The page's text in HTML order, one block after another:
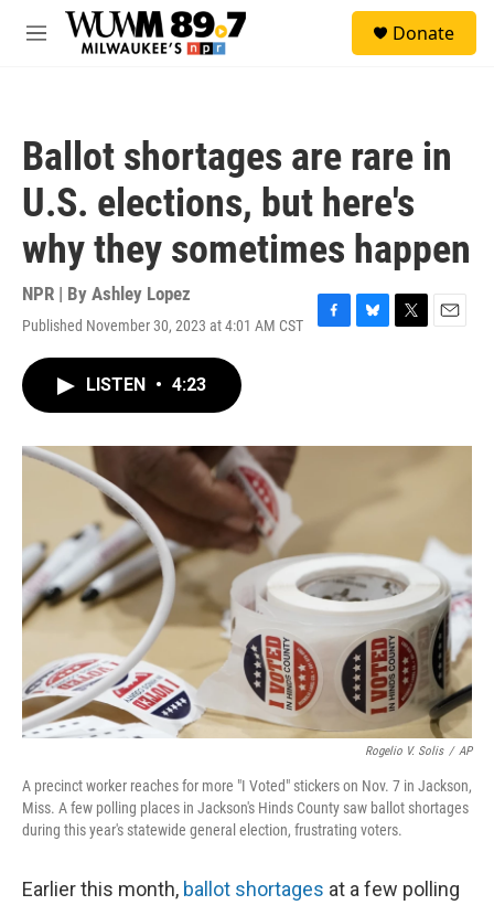
Skip to main content
M
Donate
Ballot shortages are rare in
U.S. elections, but here's
why they sometimes happen
NPR | By Ashley Lopez
Published November 30, 2023 at 4:01 AM CST
F
o
B
y
T
r
E
LISTEN • 4:23
Rogelio V. Solis / AP
A precinct worker reaches for more "I Voted" stickers on Nov. 7 in Jackson,
Miss. A few polling places in Jackson's Hinds County saw ballot shortages
during this year's statewide general election, frustrating voters.
Earlier this month, ballot shortages at a few polling